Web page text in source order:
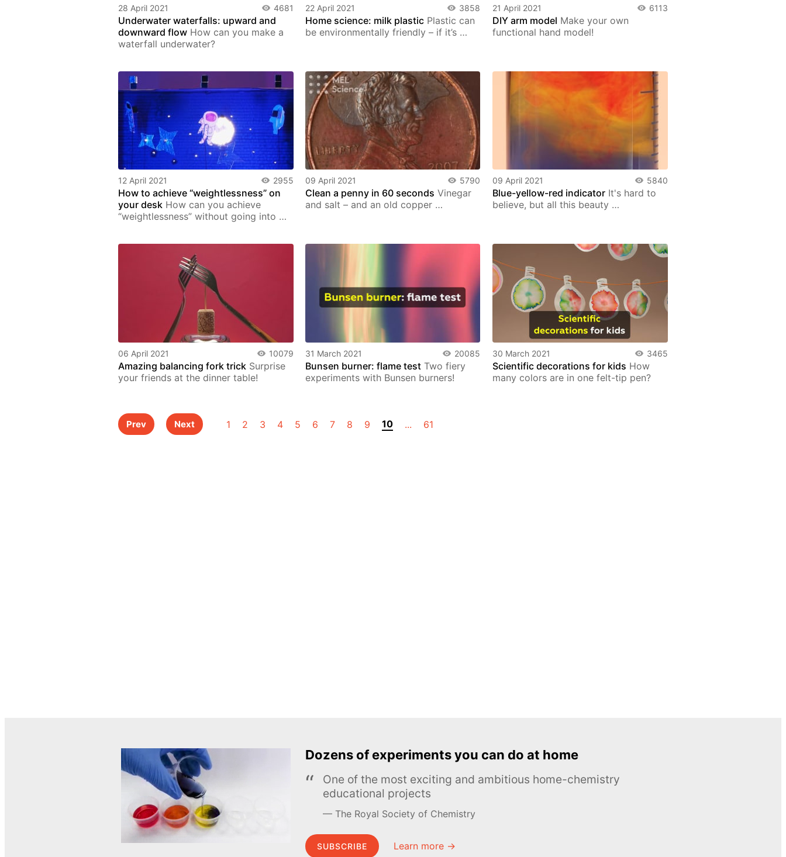
28 April 2021 4681
Underwater waterfalls: upward and
downward flow How can you make a
waterfall underwater?
22 April 2021 3858
Home science: milk plasticPlastic can
be environmentally friendly – if it’s …
21 April 2021 6113
DIY arm model Make your own
functional hand model!
12 April 2021 2955
How to achieve “weightlessness” on
your desk How can you achieve
“weightlessness” without going into …
09 April 2021 5790
Сlean a penny in 60 seconds Vinegar
and salt – and an old copper …
09 April 2021 5840
Blue-yellow-red indicator It's hard to
believe, but all this beauty …
06 April 2021 10079
Amazing balancing fork trick Surprise
your friends at the dinner table!
31 March 2021 20085
Bunsen burner: flame testTwo fiery
experiments with Bunsen burners!
30 March 2021 3465
Scientific decorations for kids How
many colors are in one felt-tip pen?
Prev Next 1 2 3 4 5 6 7 8 9 10 ... 61
Dozens of experiments you can do at home
One of the most exciting and ambitious home-chemistry
educational projects
The Royal Society of Chemistry
SUBSCRIBE Learn more →